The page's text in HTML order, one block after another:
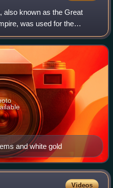
also known as the Great
was used for the
Russia from 1762 until the
in 1917.
and white gold
Videos